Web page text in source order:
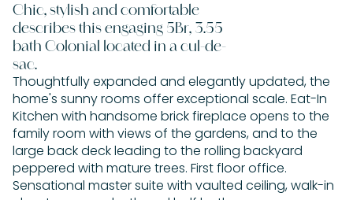
Chic, stylish and comfortable
describes this engaging 5Br, 3.55
bath Colonial located in a cul-de-
sac.
Thoughtfully expanded and elegantly updated, the
home's sunny rooms offer exceptional scale. Eat-In
Kitchen with handsome brick fireplace opens to the
family room with views of the gardens, and to the
large back deck leading to the rolling backyard
peppered with mature trees. First floor office.
Sensational master suite with vaulted ceiling, walk-in